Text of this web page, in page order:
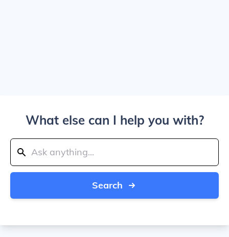
What else can I help you with?
Search